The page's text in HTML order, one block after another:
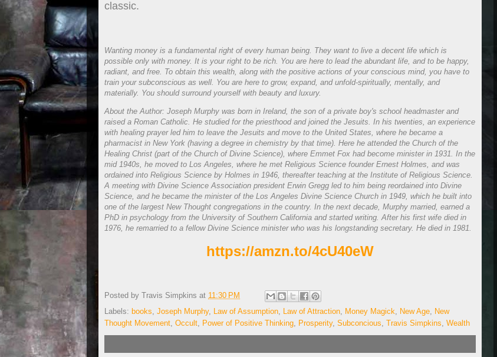
classic.
Wanting money is a fundamental right of every human being. They want to live a decent life which is
possible only with money. It is your right to be rich. You are here to lead the abundant life, and to be happy,
radiant, and free. To obtain this wealth, along with the positive actions of your conscious mind, you have to
train your subconscious as well. You are here to grow, expand, and unfold-spiritually, mentally, and
materially. You should surround yourself with beauty and luxury.
About the Author: Joseph Murphy was born in Ireland, the son of a private boy's school headmaster and
raised a Roman Catholic. He studied for the priesthood and joined the Jesuits. In his twenties, an experience
with healing prayer led him to leave the Jesuits and move to the United States, where he became a
pharmacist in New York (having a degree in chemistry by that time). Here he attended the Church of the
Healing Christ (part of the Church of Divine Science), where Emmet Fox had become minister in 1931. In the
mid 1940s, he moved to Los Angeles, where he met Religious Science founder Ernest Holmes, and was
ordained into Religious Science by Holmes in 1946, thereafter teaching at the Institute of Religious Science.
A meeting with Divine Science Association president Erwin Gregg led to him being reordained into Divine
Science, and he became the minister of the Los Angeles Divine Science Church in 1949, which he built into
one of the largest New Thought congregations in the country. In the next decade, Murphy married, earned a
PhD in psychology from the University of Southern California and started writing. After his first wife died in
1976, he remarried to a fellow Divine Science minister who was his longstanding secretary. He died in 1981.
https://amzn.to/4cU40eW
Posted by Travis Simpkins at 11:30 PM
Labels: books, Joseph Murphy, Law of Assumption, Law of Attraction, Money Magick, New Age, New
Thought Movement, Occult, Power of Positive Thinking, Prosperity, Subconcious, Travis Simpkins, Wealth